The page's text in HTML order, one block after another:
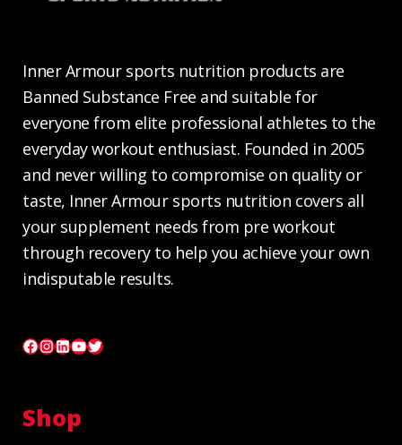
Inner Armour sports nutrition products are
Banned Substance Free and suitable for
everyone from elite professional athletes to the
everyday workout enthusiast. Founded in 2005
and never willing to compromise on quality or
taste, Inner Armour sports nutrition covers all
your supplement needs from pre workout
through recovery to help you achieve your own
indisputable results.
Facebook
Instagram
LinkedIn
YouTube
Twitter
Shop